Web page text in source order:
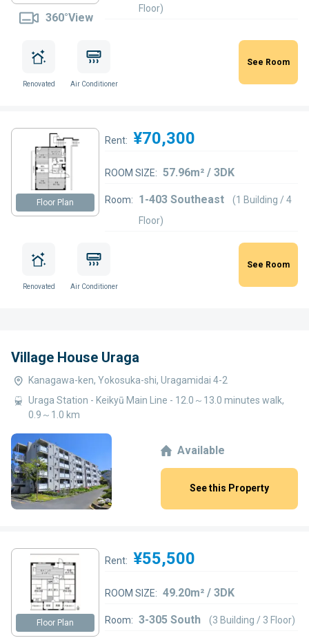
360°View
Floor)
Renovated Air Conditioner
See Room
Floor Plan
Rent: ¥70,300
ROOM SIZE: 57.96m² / 3DK
Room: 1-403 Southeast
(1 Building / 4
Floor)
Renovated Air Conditioner
See Room
Village House Uraga
Kanagawa-ken, Yokosuka-shi, Uragamidai 4-2
Uraga Station - Keikyū Main Line - 12.0～13.0 minutes walk,
0.9～1.0 km
Available
See this Property
Floor Plan
Rent: ¥55,500
ROOM SIZE: 49.20m² / 3DK
Room: 3-305 South (3 Building / 3 Floor)